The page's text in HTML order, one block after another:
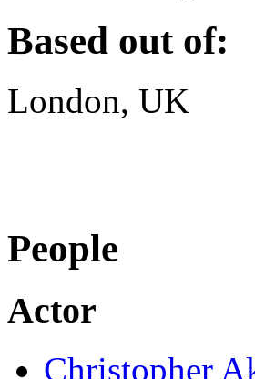
Based out of:
London, UK
People
Actor
Christopher